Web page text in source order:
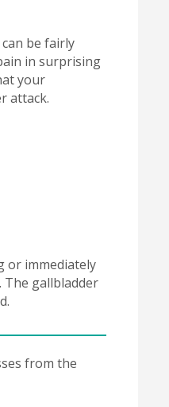
be fairly
in surprising
your
attack.
or immediately
gallbladder
from the